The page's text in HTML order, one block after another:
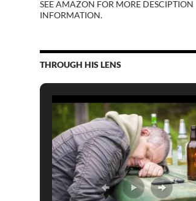
SEE AMAZON FOR MORE DESCIPTION
INFORMATION.
THROUGH HIS LENS